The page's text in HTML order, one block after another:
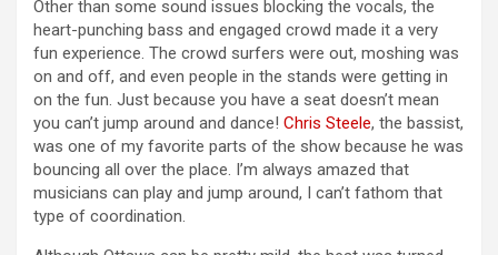
Other than some sound issues blocking the vocals, the
heart-punching bass and engaged crowd made it a very
fun experience. The crowd surfers were out, moshing was
on and off, and even people in the stands were getting in
on the fun. Just because you have a seat doesn’t mean
you can’t jump around and dance! Chris Steele, the bassist,
was one of my favorite parts of the show because he was
bouncing all over the place. I’m always amazed that
musicians can play and jump around, I can’t fathom that
type of coordination.